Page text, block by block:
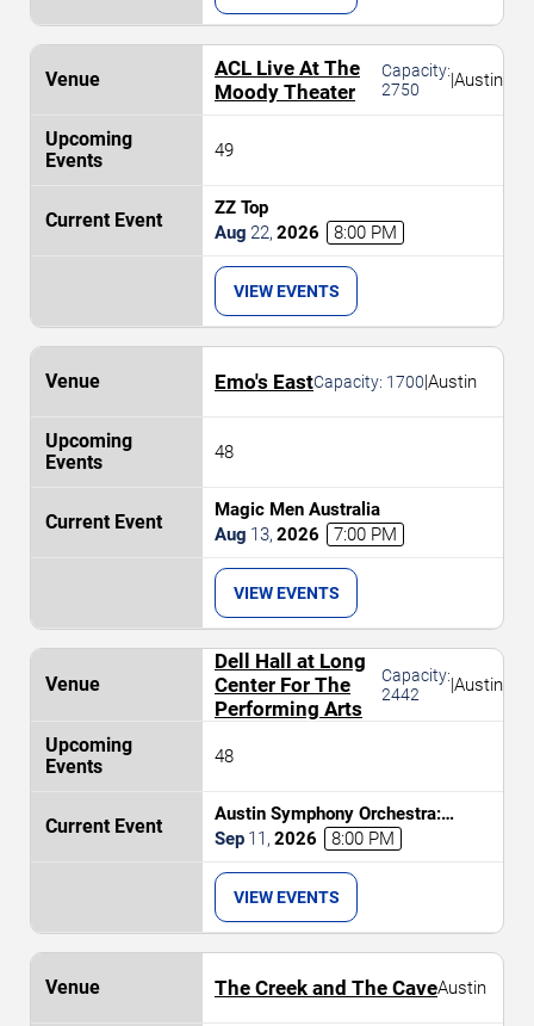
ACL Live At The
Moody Theater
Capacity:
2750
|Austin
49
ZZ Top
Aug 22, 2026 8:00 PM
VIEW EVENTS
Emo's EastCapacity: 1700|Austin
48
Magic Men Australia
Aug 13, 2026 7:00 PM
VIEW EVENTS
Dell Hall at Long
Center For The
Performing Arts
Capacity:
2442
|Austin
48
Austin Symphony Orchestra:
Brahms and The Nordic
Sep 11 , 2026 8:00 PM
VIEW EVENTS
The Creek and The CaveAustin